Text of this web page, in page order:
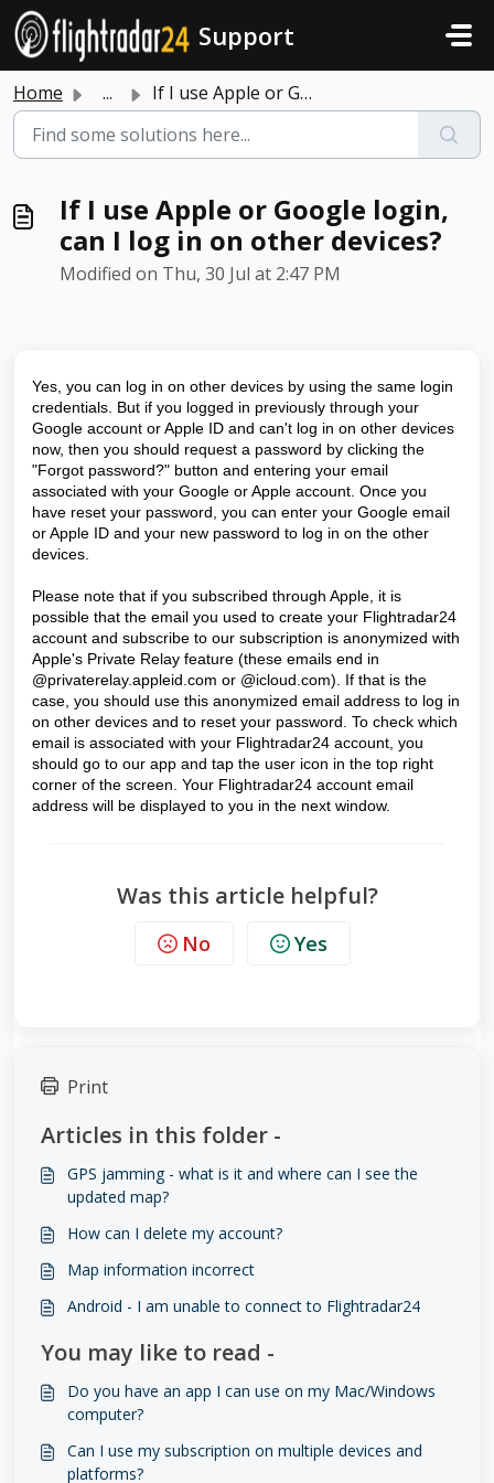
Skip to main content
Support
Home ... If I use Apple or Google login, can I log in on other dev...
If I use Apple or Google login,
can I log in on other devices?
Modified on Thu, 30 Jul at 2:47 PM
Yes, you can log in on other devices by using the same login
credentials. But if you logged in previously through your
Google account or Apple ID and can't log in on other devices
now, then you should request a password by clicking the
"Forgot password?" button and entering your email
associated with your Google or Apple account. Once you
have reset your password, you can enter your Google email
or Apple ID and your new password to log in on the other
devices.
Please note that if you subscribed through Apple, it is
possible that the email you used to create your Flightradar24
account and subscribe to our subscription is anonymized with
Apple's Private Relay feature (these emails end in
@privaterelay.appleid.com or @icloud.com). If that is the
case, you should use this anonymized email address to log in
on other devices and to reset your password. To check which
email is associated with your Flightradar24 account, you
should go to our app and tap the user icon in the top right
corner of the screen. Your Flightradar24 account email
address will be displayed to you in the next window.
Was this article helpful?
No Yes
Print
Articles in this folder -
GPS jamming - what is it and where can I see the
updated map?
How can I delete my account?
Map information incorrect
Android - I am unable to connect to Flightradar24
You may like to read -
Do you have an app I can use on my Mac/Windows
computer?
Can I use my subscription on multiple devices and
platforms?